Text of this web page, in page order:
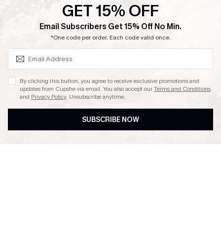
Ambassador Program
DOWNLAOD CUPSHE APP
GET 15% OFF
Email Subscribers Get 15% Off No Min.
*One code per order. Each code valid once.
By clicking this button, you agree to receive exclusive promotions and
updates from Cupshe via email. You also accept ourTerms and Conditions
and Privacy Policy. Unsubscribe anytime.
SUBSCRIBE NOW
SUBSCRIBE & GET CODE